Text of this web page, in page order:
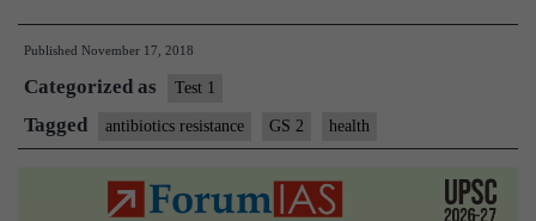
research
antibiotics
resistance
Published November 17, 2018
Categorized as Test 1
Tagged antibiotics resistance GS 2 health